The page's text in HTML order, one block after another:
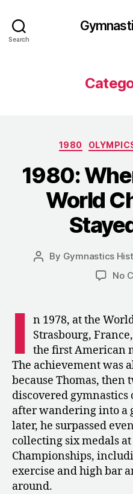
Search
1980
1980:
World
Post
By Gymnastics
No
I n 1978, at the
Strasbourg,
the first American
The achievement was
because Thomas, then
discovered
after wandering into a
later, he surpassed
collecting six medals
Championships,
exercise and high bar
around.